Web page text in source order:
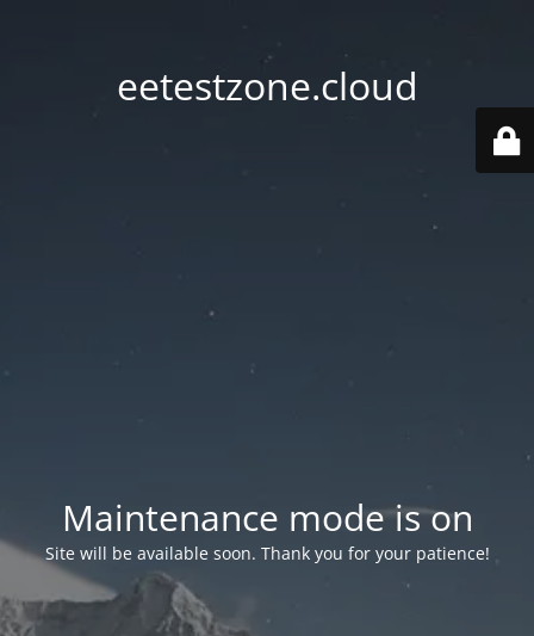
eetestzone.cloud
Maintenance mode is on
Site will be available soon. Thank you for your patience!